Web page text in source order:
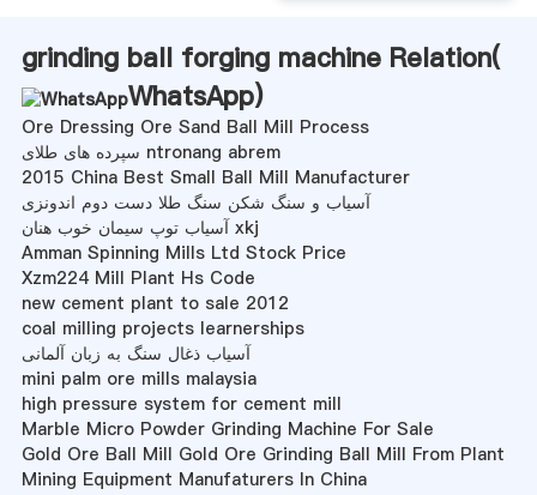
grinding ball forging machine Relation(
WhatsApp)
Ore Dressing Ore Sand Ball Mill Process
سپرده های طلای ntronang abrem
2015 China Best Small Ball Mill Manufacturer
آسیاب و سنگ شکن سنگ طلا دست دوم اندونزی
آسیاب توپ سیمان خوب هنان xkj
Amman Spinning Mills Ltd Stock Price
Xzm224 Mill Plant Hs Code
new cement plant to sale 2012
coal milling projects learnerships
آسیاب ذغال سنگ به زبان آلمانی
mini palm ore mills malaysia
high pressure system for cement mill
Marble Micro Powder Grinding Machine For Sale
Gold Ore Ball Mill Gold Ore Grinding Ball Mill From Plant
Mining Equipment Manufaturers In China